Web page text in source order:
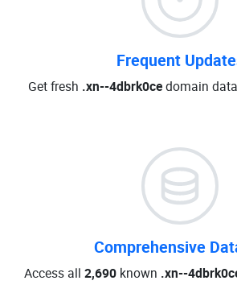
Frequent
Get fresh .xn--4dbrk0cedomain
Comprehensive
Access all 2,690 known .xn--